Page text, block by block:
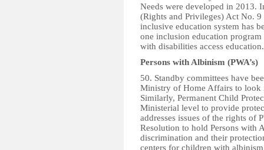
Needs were developed in 2013.
(Rights and Privileges) Act No.
inclusive education system has
one inclusion education
with disabilities access education.
Persons with Albinism (PWA’s)
50. Standby committees have
Ministry of Home Affairs to look
Similarly, Permanent Child
Ministerial level to provide
addresses issues of the rights of
Resolution to hold Persons with
discrimination and their
centers for children with